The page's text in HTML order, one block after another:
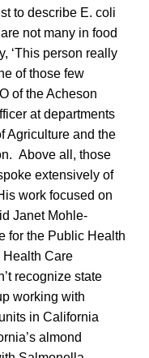
to describe E. coli
not many in food
‘This person really
of those few
of the Acheson
at departments
Agriculture and the
Above all, those
extensively of
work focused on
Janet Mohle-
for the Public Health
Health Care
recognize state
working with
in California
almond